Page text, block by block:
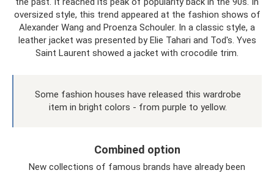
oversized style, this trend appeared at the fashion shows of
Alexander Wang and Proenza Schouler. In a classic style, a
leather jacket was presented by Elie Tahari and Tod's. Yves
Saint Laurent showed a jacket with crocodile trim.
Some fashion houses have released this wardrobe
item in bright colors - from purple to yellow.
Combined option
New collections of famous brands have already been